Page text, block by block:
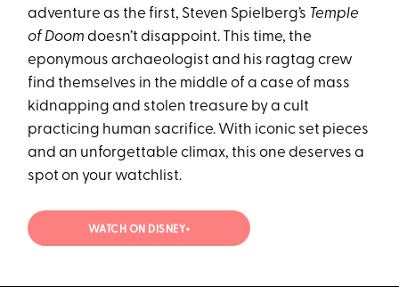
adventure as the first, Steven Spielberg’s Temple
of Doom doesn’t disappoint. This time, the
eponymous archaeologist and his ragtag crew
find themselves in the middle of a case of mass
kidnapping and stolen treasure by a cult
practicing human sacrifice. With iconic set pieces
and an unforgettable climax, this one deserves a
spot on your watchlist.
WATCH ON DISNEY+